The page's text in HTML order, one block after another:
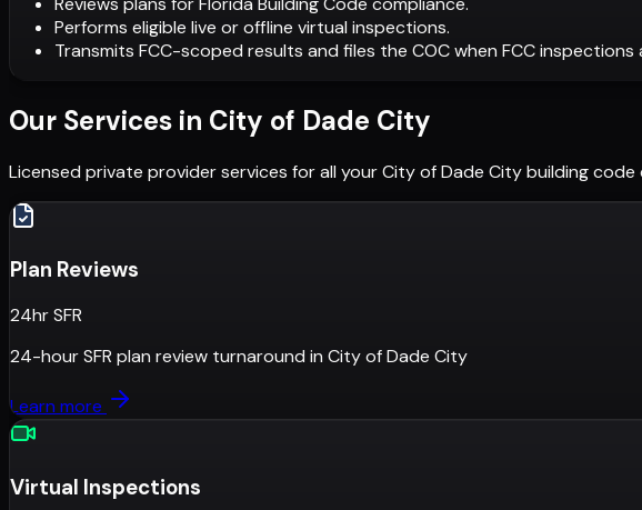
Performs eligible live or offline virtual inspections.
Transmits FCC-scoped results and files the COC when FCC inspections
Our Services in City of Dade City
Licensed private provider services for all yourCity of Dade Citybuilding code
Plan Reviews
24hr SFR
24-hour SFR plan review turnaround in City of Dade City
Learn more
Virtual Inspections